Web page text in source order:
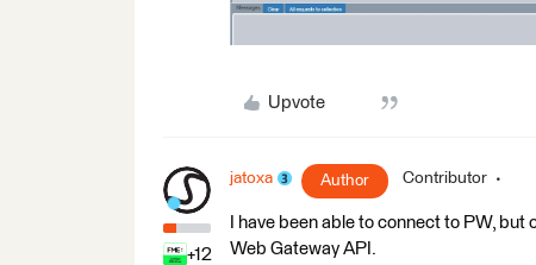
Upvote
+12
jatoxa Author Contributor
I have been able to connect to PW,
Web Gateway API.